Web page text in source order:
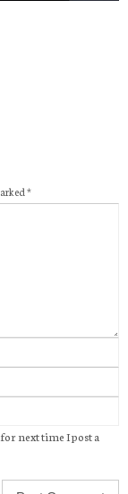
*
next time I post a